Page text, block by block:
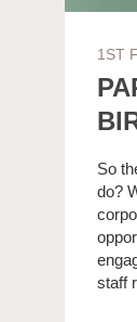
1ST
So
do?
staff